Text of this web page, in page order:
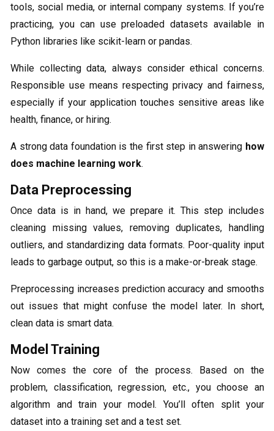
tools, social media, or internal company systems. If you’re
practicing, you can use preloaded datasets available in
Python libraries like scikit-learn or pandas.
While collecting data, always consider ethical concerns.
Responsible use means respecting privacy and fairness,
especially if your application touches sensitive areas like
health, finance, or hiring.
A strong data foundation is the first step in answering how
does machine learning work.
Data Preprocessing
Once data is in hand, we prepare it. This step includes
cleaning missing values, removing duplicates, handling
outliers, and standardizing data formats. Poor-quality input
leads to garbage output, so this is a make-or-break stage.
Preprocessing increases prediction accuracy and smooths
out issues that might confuse the model later. In short,
clean data is smart data.
Model Training
Now comes the core of the process. Based on the
problem, classification, regression, etc., you choose an
algorithm and train your model. You’ll often split your
dataset into a training set and a test set.